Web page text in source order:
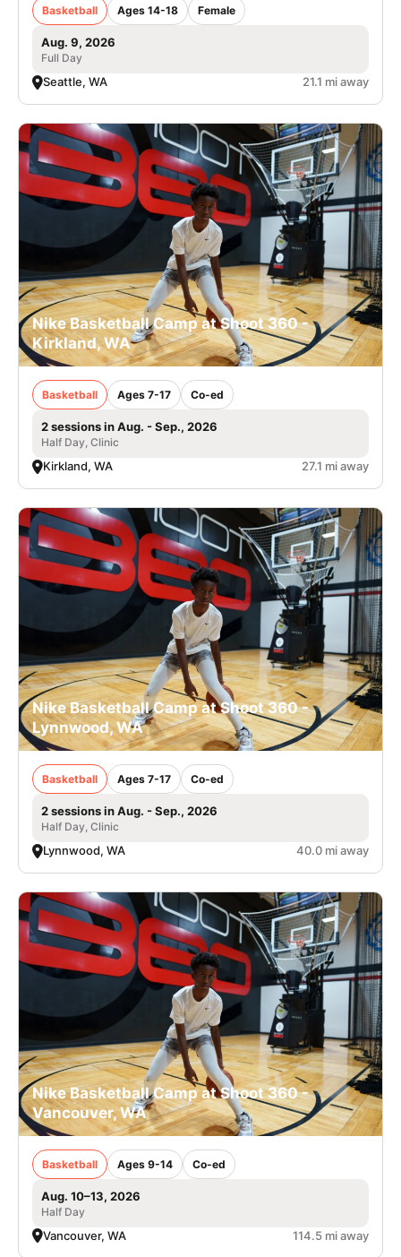
Basketball Ages 14-18 Female
Aug. 9, 2026
Full Day
Seattle, WA 21.1 mi away
Nike Basketball Camp at Shoot 360 -
Kirkland, WA
Basketball Ages 7-17 Co-ed
2 sessions in Aug. - Sep., 2026
Half Day, Clinic
Kirkland, WA 27.1 mi away
Nike Basketball Camp at Shoot 360 -
Lynnwood, WA
Basketball Ages 7-17 Co-ed
2 sessions in Aug. - Sep., 2026
Half Day, Clinic
Lynnwood, WA 40.0 mi away
Nike Basketball Camp at Shoot 360 -
Vancouver, WA
Basketball Ages 9-14 Co-ed
Aug. 10–13, 2026
Half Day
Vancouver, WA 114.5 mi away